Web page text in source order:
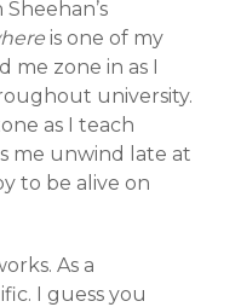
is one of my
me zone in as I
university.
as I teach
me unwind late at
to be alive on
As a
I guess you